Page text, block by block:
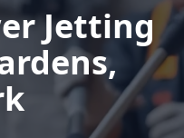
Jetting